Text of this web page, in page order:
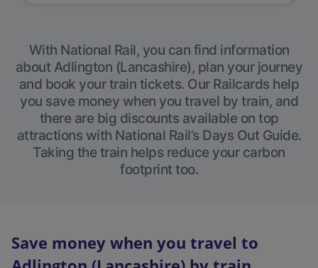
With National Rail, you can find information
about Adlington (Lancashire), plan your journey
and book your train tickets. Our Railcards help
you save money when you travel by train, and
there are big discounts available on top
attractions with National Rail’s Days Out Guide.
Taking the train helps reduce your carbon
footprint too.
Save money when you travel to